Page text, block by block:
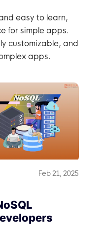
easy to learn,
for simple apps.
customizable, and
apps.
Feb 21, 2025